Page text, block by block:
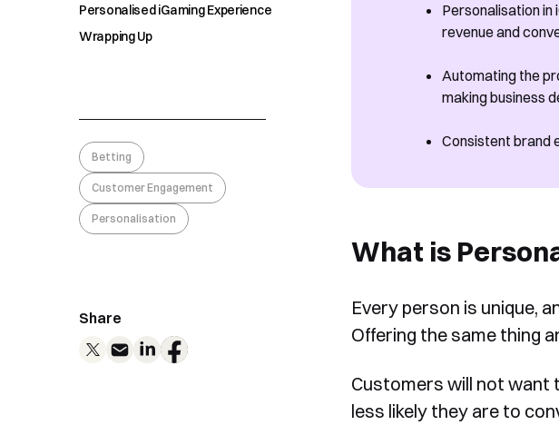
Personalised iGaming Experience
Wrapping Up
Betting
Customer Engagement
Personalisation
Share
Personalisation
revenue and
Automating the
making business
Consistent brand
What is
Every person is unique,
Offering the same thing
Customers will not want
less likely they are to